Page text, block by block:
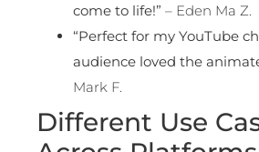
come to life!” – Eden Ma Z.
“Perfect for my YouTube
audience loved the
Mark F.
Different Use